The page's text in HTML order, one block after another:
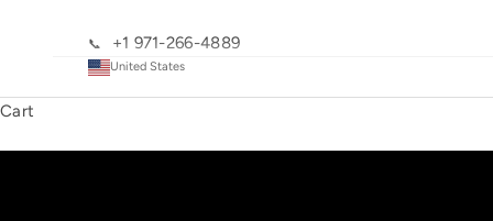
📞 +1 971-266-4889
United States
Cart